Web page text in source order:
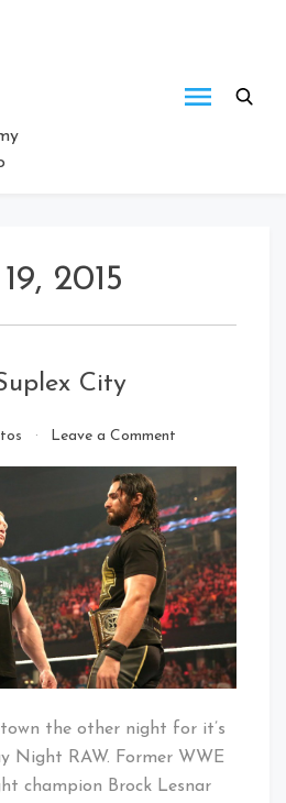
2015
City
Leave a Commenton
Suplex
City
town the other night for it’s
Night RAW. Former WWE
champion Brock Lesnar